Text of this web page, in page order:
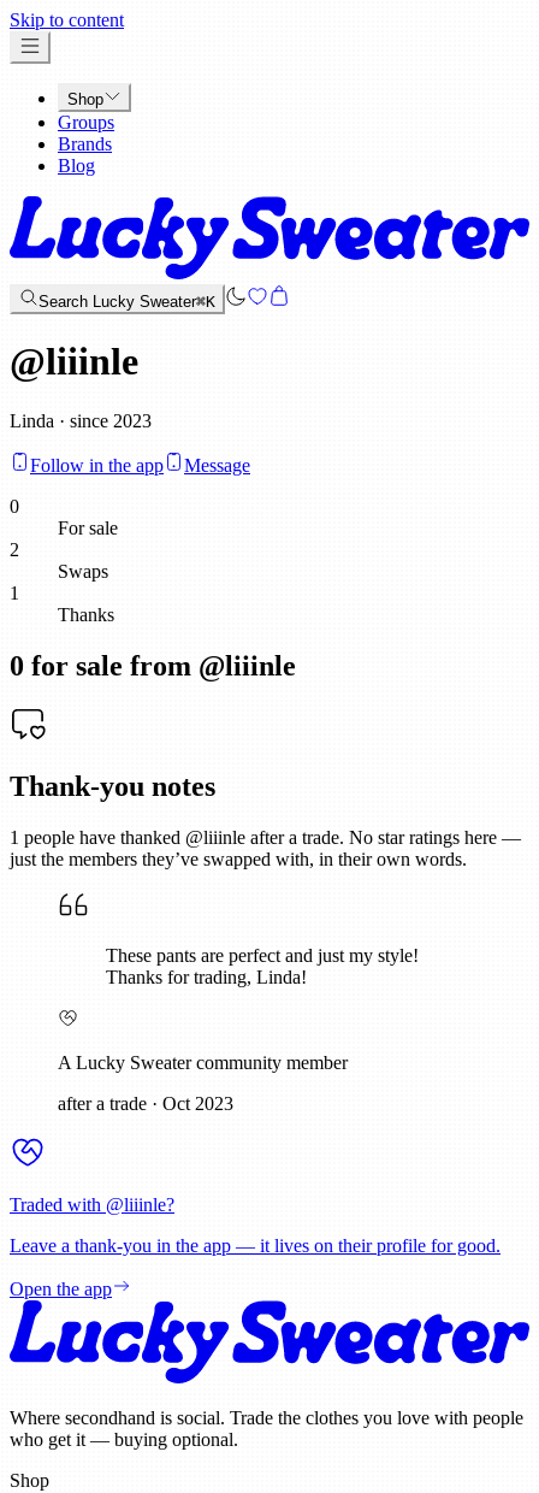
Skip to content
Shop
Groups
Brands
Blog
Search Lucky Sweater⌘K
@liiinle
Linda · since 2023
Follow in the app
Message
0
For sale
2
Swaps
1
Thanks
0 for sale from @liiinle
Thank-you notes
1 people have thanked @liiinle after a trade. No star ratings here —
just the members they’ve swapped with, in their own words.
These pants are perfect and just my style!
Thanks for trading, Linda!
A Lucky Sweater community member
after a trade · Oct 2023
Traded with @liiinle?
Leave a thank-you in the app — it lives on their profile for good.
Open the app
Where secondhand is social. Trade the clothes you love with people
who get it — buying optional.
Shop